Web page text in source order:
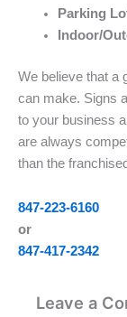
Parking
Indoor/
We believe that a
can make. Signs
to your business
are always
than the
847-223-6160
or
847-417-2342
Leave a